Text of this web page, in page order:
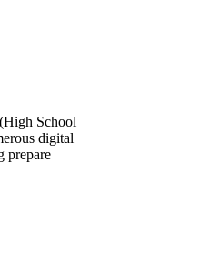
School
digital
prepare